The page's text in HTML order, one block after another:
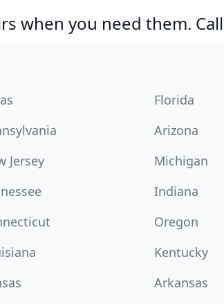
when you need them.
Florida
Arizona
Jersey Michigan
Indiana
Oregon
Kentucky
Arkansas